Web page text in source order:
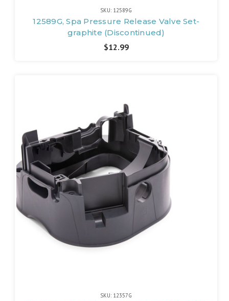
SKU: 12589G
12589G, Spa Pressure Release Valve Set-
graphite (Discontinued)
$12.99
SKU: 12357G